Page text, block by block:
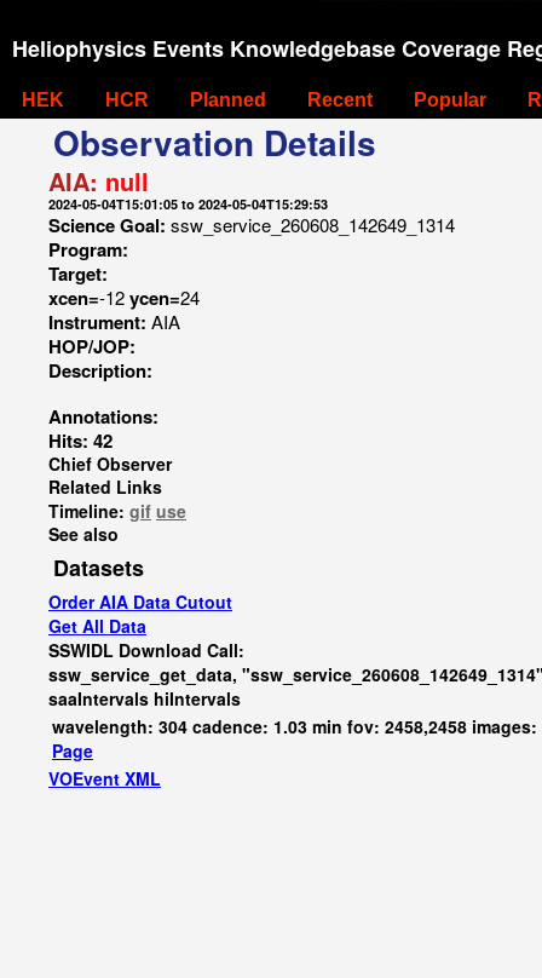
Heliophysics Events Knowledgebase Coverage
HEK HCR Planned Recent Popular
Observation Details
AIA: null
2024-05-04T15:01:05 to 2024-05-04T15:29:53
Science Goal: ssw_service_260608_142649_1314
Program:
Target:
xcen=-12ycen=24
Instrument: AIA
HOP/JOP:
Description:
Annotations:
Hits: 42
Chief Observer
Related Links
Timeline: gif use
See also
Datasets
Order AIA Data Cutout
Get All Data
SSWIDL Download Call:
ssw_service_get_data,
saaIntervals hiIntervals
wavelength: 304 cadence: 1.03 min fov: 2458,2458
Page
VOEvent XML